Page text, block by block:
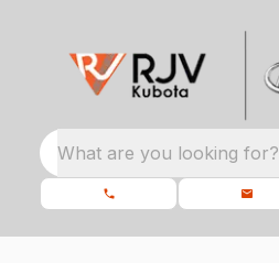
What are you looking for?